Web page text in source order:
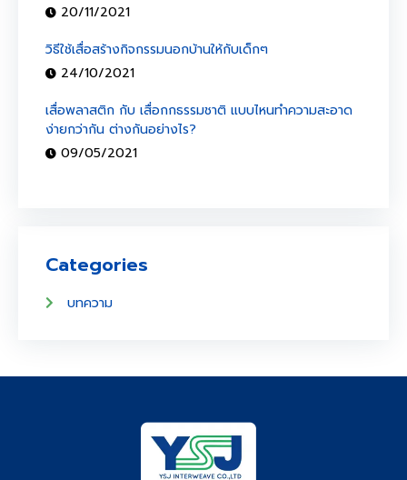
20/11/2021
วิธีใช้เสื่อสร้างกิจกรรมนอกบ้านให้กับเด็กๆ
24/10/2021
เสื่อพลาสติก กับ เสื่อกกธรรมชาติ แบบไหนทำความสะอาด
ง่ายกว่ากัน ต่างกันอย่างไร?
09/05/2021
Categories
บทความ